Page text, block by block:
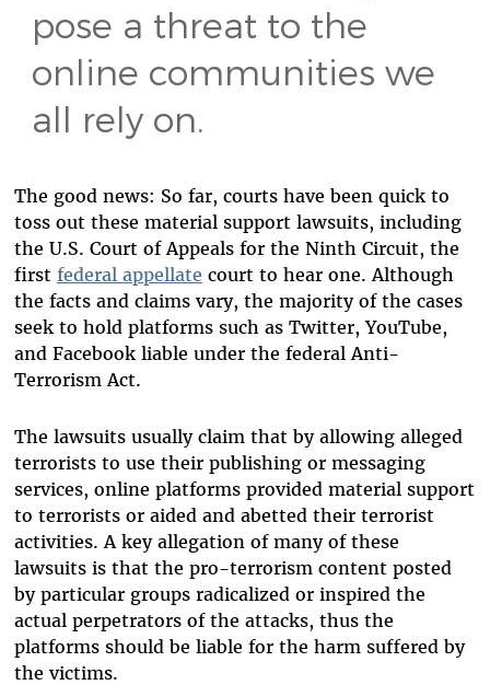
pose a threat to the
online communities we
all rely on.
The good news: So far, courts have been quick to
toss out these material support lawsuits, including
the U.S. Court of Appeals for the Ninth Circuit, the
first federal appellate court to hear one. Although
the facts and claims vary, the majority of the cases
seek to hold platforms such as Twitter, YouTube,
and Facebook liable under the federal Anti-
Terrorism Act.
The lawsuits usually claim that by allowing alleged
terrorists to use their publishing or messaging
services, online platforms provided material support
to terrorists or aided and abetted their terrorist
activities. A key allegation of many of these
lawsuits is that the pro-terrorism content posted
by particular groups radicalized or inspired the
actual perpetrators of the attacks, thus the
platforms should be liable for the harm suffered by
the victims.